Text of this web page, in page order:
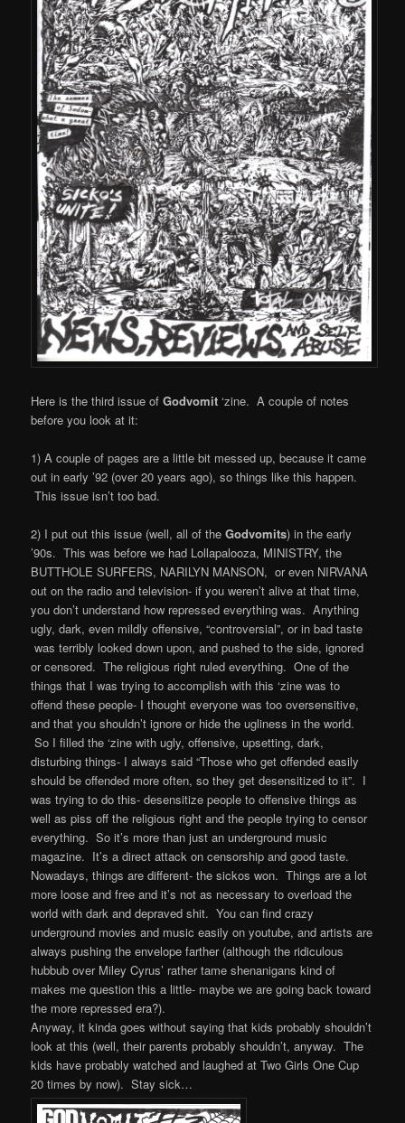
Here is the third issue ofGodvomit ‘zine. A couple of notes
before you look at it:
1) A couple of pages are a little bit messed up, because it came
out in early ’92 (over 20 years ago), so things like this happen.
This issue isn’t too bad.
2) I put out this issue (well, all of theGodvomits) in the early
’90s. This was before we had Lollapalooza, MINISTRY, the
BUTTHOLE SURFERS, NARILYN MANSON, or even NIRVANA
out on the radio and television- if you weren’t alive at that time,
you don’t understand how repressed everything was. Anything
ugly, dark, even mildly offensive, “controversial”, or in bad taste
was terribly looked down upon, and pushed to the side, ignored
or censored. The religious right ruled everything. One of the
things that I was trying to accomplish with this ‘zine was to
offend these people- I thought everyone was too oversensitive,
and that you shouldn’t ignore or hide the ugliness in the world.
So I filled the ‘zine with ugly, offensive, upsetting, dark,
disturbing things- I always said “Those who get offended easily
should be offended more often, so they get desensitized to it”. I
was trying to do this- desensitize people to offensive things as
well as piss off the religious right and the people trying to censor
everything. So it’s more than just an underground music
magazine. It’s a direct attack on censorship and good taste.
Nowadays, things are different- the sickos won. Things are a lot
more loose and free and it’s not as necessary to overload the
world with dark and depraved shit. You can find crazy
underground movies and music easily on youtube, and artists are
always pushing the envelope farther (although the ridiculous
hubbub over Miley Cyrus’ rather tame shenanigans kind of
makes me question this a little- maybe we are going back toward
the more repressed era?).
Anyway, it kinda goes without saying that kids probably shouldn’t
look at this (well, their parents probably shouldn’t, anyway. The
kids have probably watched and laughed at Two Girls One Cup
20 times by now). Stay sick…